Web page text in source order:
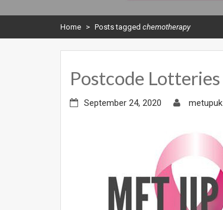
Home > Posts tagged chemotherapy
Postcode Lotteries
September 24, 2020 metupuk